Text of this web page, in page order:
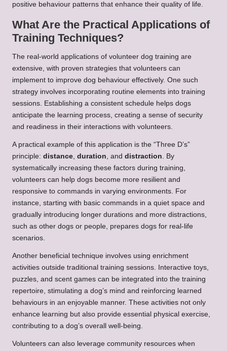
positive behaviour patterns that enhance their quality of life.
What Are the Practical Applications of
Training Techniques?
The real-world applications of volunteer dog training are
extensive, with proven strategies that volunteers can
implement to improve dog behaviour effectively. One such
strategy involves incorporating routine elements into training
sessions. Establishing a consistent schedule helps dogs
anticipate the learning process, creating a sense of security
and readiness in their interactions with volunteers.
A practical example of this application is the “Three D’s”
principle: distance, duration, and distraction. By
systematically increasing these factors during training,
volunteers can help dogs become more resilient and
responsive to commands in varying environments. For
instance, starting with basic commands in a quiet space and
gradually introducing longer durations and more distractions,
such as other dogs or people, prepares dogs for real-life
scenarios.
Another beneficial technique involves using enrichment
activities outside traditional training sessions. Interactive toys,
puzzles, and scent games can be integrated into the training
repertoire, stimulating a dog’s mind and reinforcing learned
behaviours in an enjoyable manner. These activities not only
enhance learning but also provide essential physical exercise,
contributing to a dog’s overall well-being.
Volunteers can also leverage community resources when